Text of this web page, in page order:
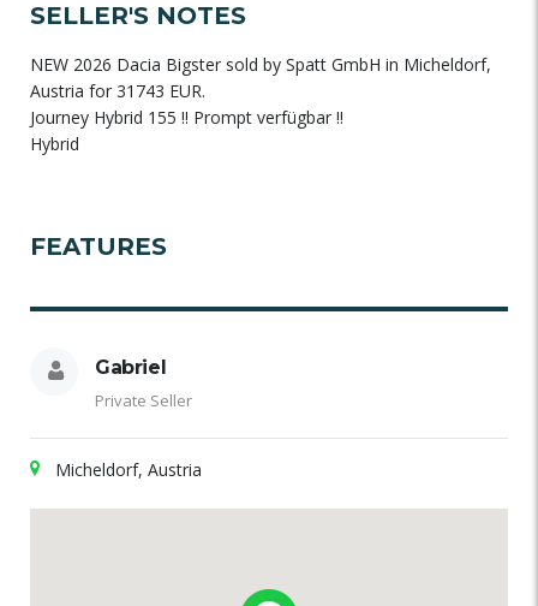
SELLER'S NOTES
NEW 2026 Dacia Bigster sold by Spatt GmbH in Micheldorf,
Austria for 31743 EUR.
Journey Hybrid 155 !! Prompt verfügbar !!
Hybrid
FEATURES
Gabriel
Private Seller
Micheldorf, Austria